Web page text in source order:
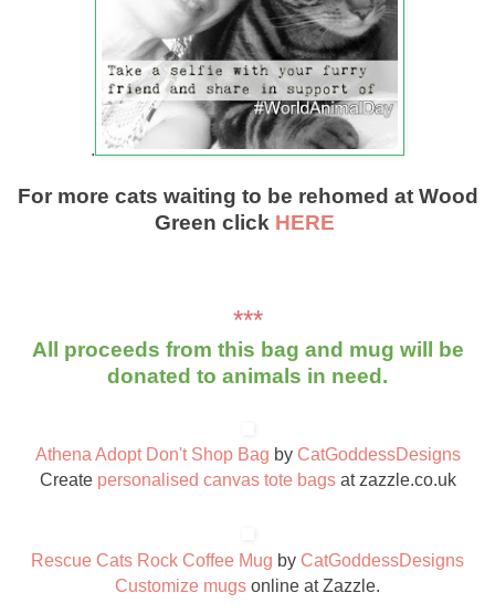
.
For more cats waiting to be rehomed at Wood
Green click HERE
***
All proceeds from this bag and mug will be
donated to animals in need.
Athena Adopt Don't Shop Bag by CatGoddessDesigns
Create personalised canvas tote bagsat zazzle.co.uk
Rescue Cats Rock Coffee Mug by CatGoddessDesigns
Customize mugs online at Zazzle.